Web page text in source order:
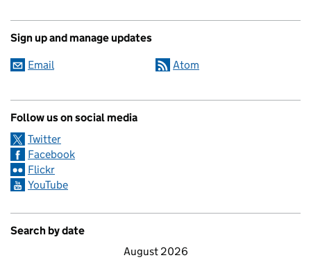
Sign up and manage updates
Email Atom
Follow us on social media
Twitter
Facebook
Flickr
YouTube
Search by date
August 2026